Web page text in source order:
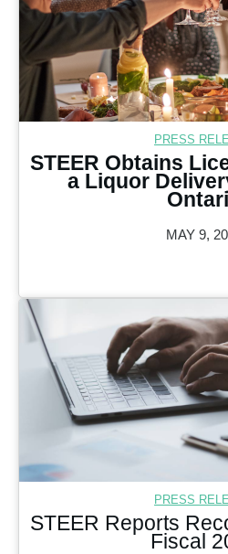
PRESS
STEER Obtains
a Liquor
MAY 9,
PRESS
STEER Reports
Fiscal